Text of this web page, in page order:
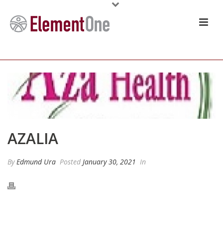
AZALIA
ByEdmund Ura Posted January 30, 2021 In